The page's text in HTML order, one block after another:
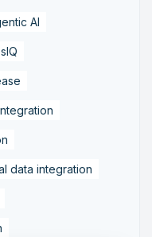
AI
data integration